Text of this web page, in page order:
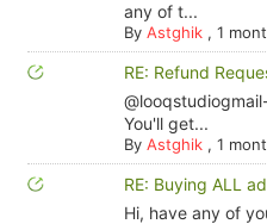
any of t...
By Astghik, 1
RE: Refund
You'll get...
By Astghik, 1
RE: Buying ALL
Hi, have any of